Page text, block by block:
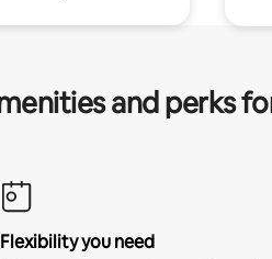
and perks
Flexibility you need